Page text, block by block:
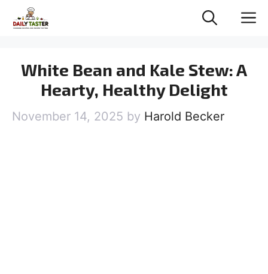
White Bean and Kale Stew: A
Hearty, Healthy Delight
November 14, 2025 by Harold Becker